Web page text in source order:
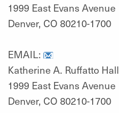
1999 East Evans Avenue
Denver, CO 80210-1700
EMAIL:
Katherine A. Ruffatto Hall
1999 East Evans Avenue
Denver, CO 80210-1700